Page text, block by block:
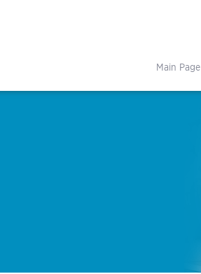
Main Page